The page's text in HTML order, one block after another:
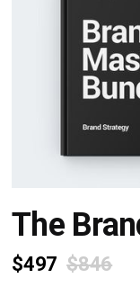
The
$497 $846